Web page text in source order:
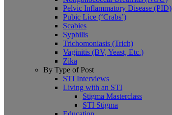
Pelvic Inflammatory Disease (PID)
Pubic Lice (‘Crabs’)
Scabies
Syphilis
Trichomoniasis (Trich)
Vaginitis (BV, Yeast, Etc.)
Zika
By Type of Post
STI Interviews
Living with an STI
Stigma Masterclass
STI Stigma